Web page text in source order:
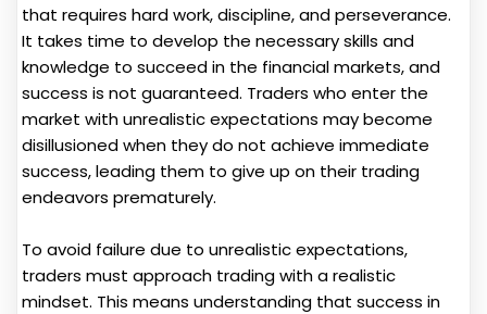
that requires hard work, discipline, and perseverance.
It takes time to develop the necessary skills and
knowledge to succeed in the financial markets, and
success is not guaranteed. Traders who enter the
market with unrealistic expectations may become
disillusioned when they do not achieve immediate
success, leading them to give up on their trading
endeavors prematurely.
To avoid failure due to unrealistic expectations,
traders must approach trading with a realistic
mindset. This means understanding that success in